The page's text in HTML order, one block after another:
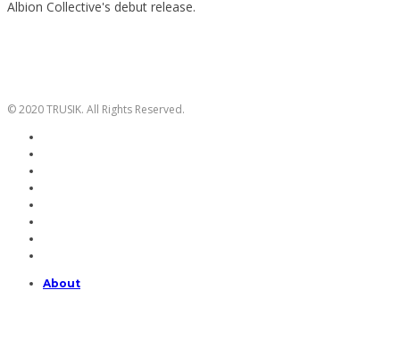
Albion Collective's debut release.
© 2020 TRUSIK. All Rights Reserved.
About